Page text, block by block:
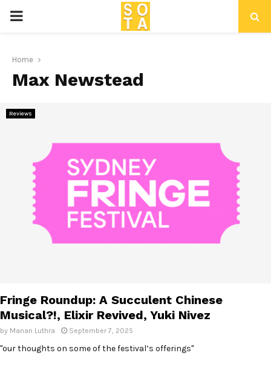
P
I
M
N
U
Home
Max Newstead
Reviews
Fringe Roundup: A Succulent Chinese
Musical?!, Elixir Revived, Yuki Nivez
by Manan Luthra September 7, 2025
"our thoughts on some of the festival’s offerings"